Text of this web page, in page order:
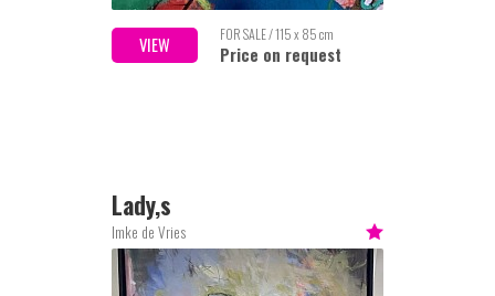
VIEW FOR SALE / 115 x 85 cm
Price on request
Lady,s
Imke de Vries